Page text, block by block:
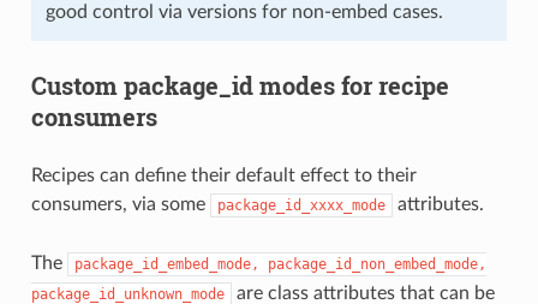
good control via versions for non-embed cases.
Custom package_id modes for recipe
consumers
Recipes can define their default effect to their
consumers, via some
package_id_xxxx_mode attributes.
The package_id_embed_mode,
package_id_non_embed_mode,
package_id_unknown_mode
are class attributes that can be